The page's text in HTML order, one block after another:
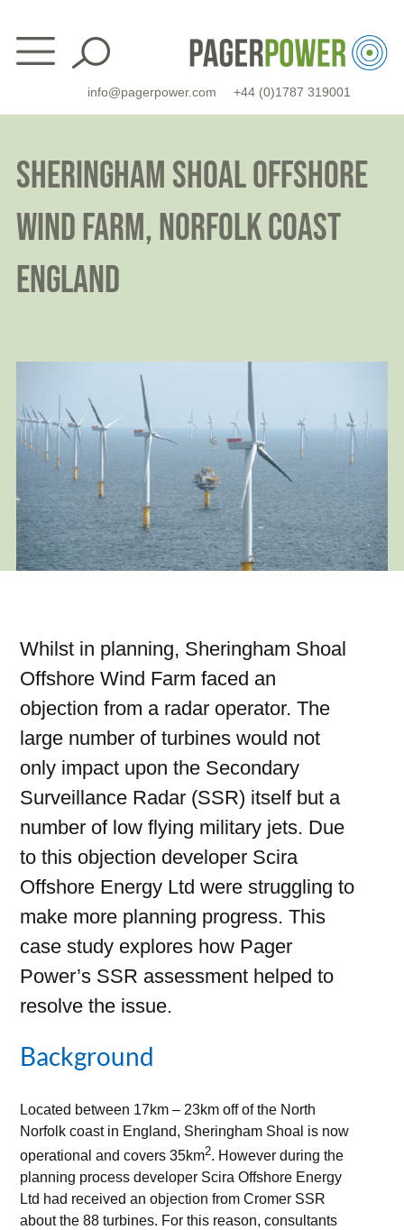
content
info@pagerpower.com +44 (0)1787 319001
SHERINGHAM SHOAL OFFSHORE
WIND FARM, NORFOLK COAST
ENGLAND
Whilst in planning, Sheringham Shoal
Offshore Wind Farm faced an
objection from a radar operator. The
large number of turbines would not
only impact upon the Secondary
Surveillance Radar (SSR) itself but a
number of low flying military jets. Due
to this objection developer Scira
Offshore Energy Ltd were struggling to
make more planning progress. This
case study explores how Pager
Power’s SSR assessment helped to
resolve the issue.
Background
Located between 17km – 23km off of the North
Norfolk coast in England, Sheringham Shoal is now
operational and covers 35km2. However during the
planning process developer Scira Offshore Energy
Ltd had received an objection from Cromer SSR
about the 88 turbines. For this reason, consultants